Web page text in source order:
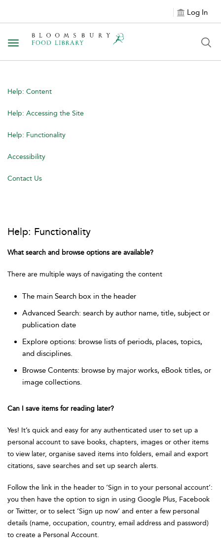
Log In
Toggle navigation
Help: Content
Help: Accessing the Site
Help: Functionality
Accessibility
Contact Us
Help: Functionality
What search and browse options are available?
There are multiple ways of navigating the content
The main Search box in the header
Advanced Search: search by author name, title, subject or
publication date
Explore options: browse lists of periods, places, topics,
and disciplines.
Browse Contents: browse by major works, eBook titles, or
image collections.
Can I save items for reading later?
Yes! It’s quick and easy for any authenticated user to set up a
personal account to save books, chapters, images or other items
to view later, organise saved items into folders, email and export
citations, save searches and set up search alerts.
Follow the link in the header to ‘Sign in to your personal account’:
you then have the option to sign in using Google Plus, Facebook
or Twitter, or to select ‘Sign up now’ and enter a few personal
details (name, occupation, country, email address and password)
to create a Personal Account.